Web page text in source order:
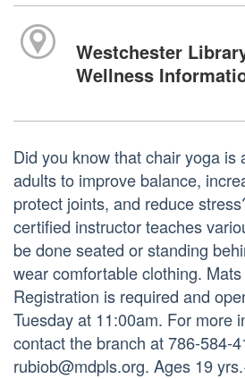
Westchester
Wellness
Did you know that chair yoga is
adults to improve balance,
protect joints, and reduce
certified instructor teaches
be done seated or standing
wear comfortable clothing.
Registration is required and
Tuesday at 11:00am. For more
contact the branch at 786-584-
rubiob@mdpls.org. Ages 19